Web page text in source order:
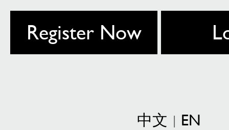
Register Now
中文 | EN